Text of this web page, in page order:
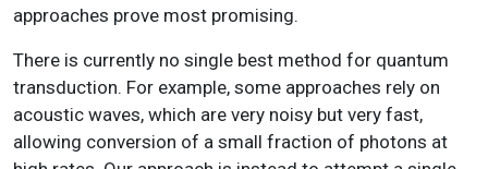
approaches prove most promising.
There is currently no single best method for quantum
transduction. For example, some approaches rely on
acoustic waves, which are very noisy but very fast,
allowing conversion of a small fraction of photons at